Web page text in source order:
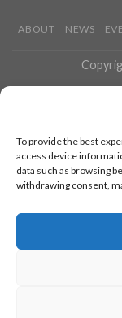
To provide the best
access device
data such as browsing
withdrawing consent,
ABOUT NEWS